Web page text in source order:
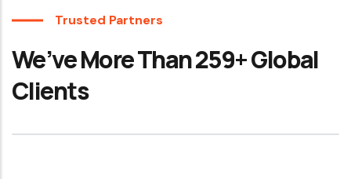
Trusted Partners
We’ve More Than 259+ Global
Clients